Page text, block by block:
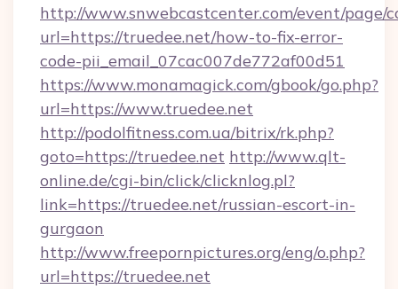
http://www.snwebcastcenter.com/event/page/
url=https://truedee.net/how-to-fix-error-
code-pii_email_07cac007de772af00d51
https://www.monamagick.com/gbook/go.php?
url=https://www.truedee.net
http://podolfitness.com.ua/bitrix/rk.php?
goto=https://truedee.net http://www.qlt-
online.de/cgi-bin/click/clicknlog.pl?
link=https://truedee.net/russian-escort-in-
gurgaon
http://www.freepornpictures.org/eng/o.php?
url=https://truedee.net